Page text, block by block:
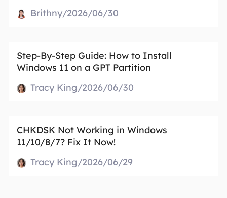
Brithny/2026/06/30
Step-By-Step Guide: How to Install
Windows 11 on a GPT Partition
Tracy King/2026/06/30
CHKDSK Not Working in Windows
11/10/8/7? Fix It Now!
Tracy King/2026/06/29